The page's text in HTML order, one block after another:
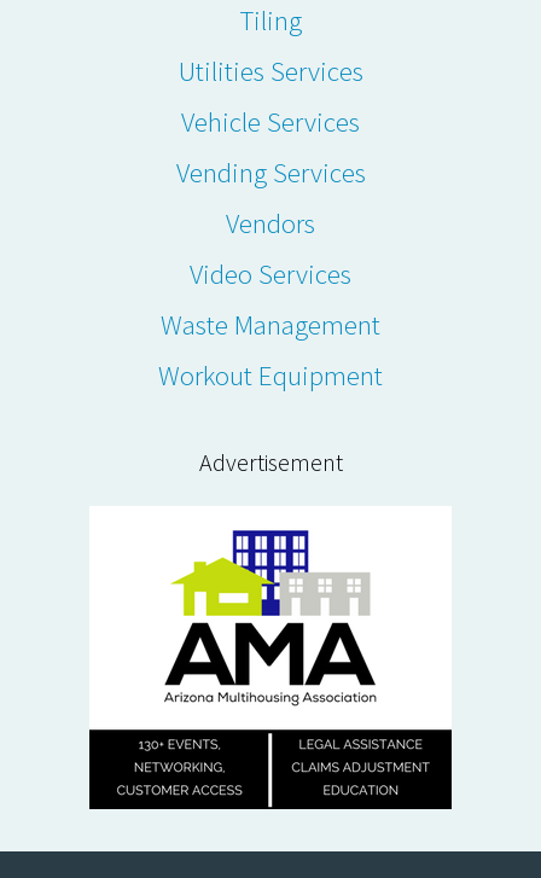
Tiling
Utilities Services
Vehicle Services
Vending Services
Vendors
Video Services
Waste Management
Workout Equipment
Advertisement